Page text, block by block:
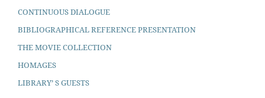
CONTINUOUS DIALOGUE
BIBLIOGRAPHICAL REFERENCE PRESENTATION
THE MOVIE COLLECTION
HOMAGES
LIBRARY’ S GUESTS